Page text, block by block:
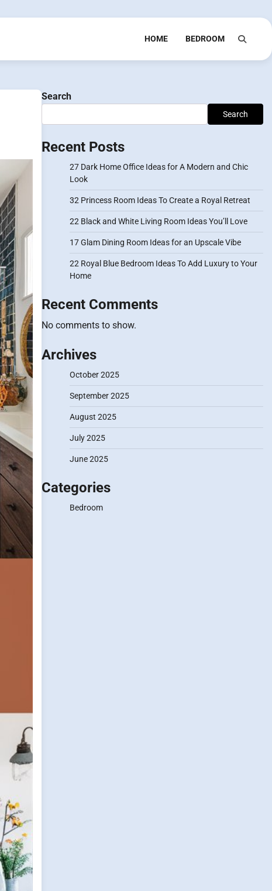
HOME BEDROOM
Search
Search
Recent Posts
27 Dark Home Office Ideas for A Modern and Chic
Look
32 Princess Room Ideas To Create a Royal Retreat
22 Black and White Living Room Ideas You’ll Love
17 Glam Dining Room Ideas for an Upscale Vibe
22 Royal Blue Bedroom Ideas To Add Luxury to Your
Home
Recent Comments
No comments to show.
Archives
October 2025
September 2025
August 2025
July 2025
June 2025
Categories
Bedroom